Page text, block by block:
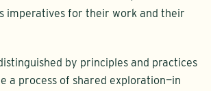
imperatives for their work and their
by principles and practices
a process of shared exploration—in